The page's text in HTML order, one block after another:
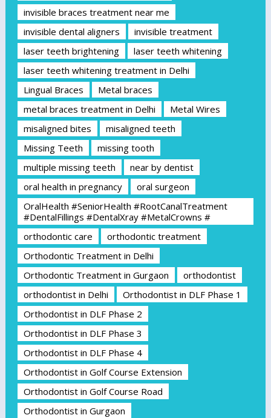
invisible braces treatment near me
invisible dental aligners
invisible treatment
laser teeth brightening
laser teeth whitening
laser teeth whitening treatment in Delhi
Lingual Braces
Metal braces
metal braces treatment in Delhi
Metal Wires
misaligned bites
misaligned teeth
Missing Teeth
missing tooth
multiple missing teeth
near by dentist
oral health in pregnancy
oral surgeon
OralHealth #SeniorHealth #RootCanalTreatment
#DentalFillings #DentalXray #MetalCrowns #
orthodontic care
orthodontic treatment
Orthodontic Treatment in Delhi
Orthodontic Treatment in Gurgaon
orthodontist
orthodontist in Delhi
Orthodontist in DLF Phase 1
Orthodontist in DLF Phase 2
Orthodontist in DLF Phase 3
Orthodontist in DLF Phase 4
Orthodontist in Golf Course Extension
Orthodontist in Golf Course Road
Orthodontist in Gurgaon